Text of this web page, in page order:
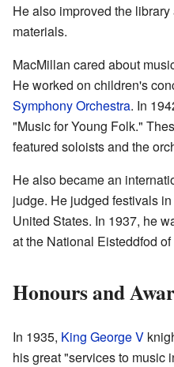
He also improved the
materials.
MacMillan cared about
He worked on children's
Symphony Orchestra. In
"Music for Young Folk."
featured soloists and the
He also became an
judge. He judged festivals
United States. In 1937, he
at the National Eisteddfod of
Honours and
In 1935, King George V
his great "services to music